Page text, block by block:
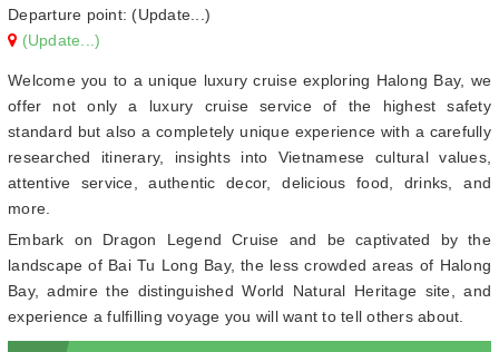
Departure point: (Update...)
(Update...)
Welcome you to a unique luxury cruise exploring Halong Bay, we
offer not only a luxury cruise service of the highest safety
standard but also a completely unique experience with a carefully
researched itinerary, insights into Vietnamese cultural values,
attentive service, authentic decor, delicious food, drinks, and
more.
Embark on Dragon Legend Cruise and be captivated by the
landscape of Bai Tu Long Bay, the less crowded areas of Halong
Bay, admire the distinguished World Natural Heritage site, and
experience a fulfilling voyage you will want to tell others about.